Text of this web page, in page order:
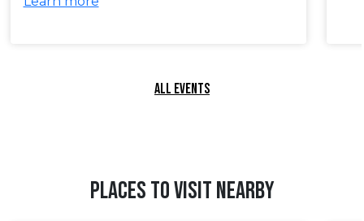
ALL EVENTS
PLACES TO VISIT NEARBY